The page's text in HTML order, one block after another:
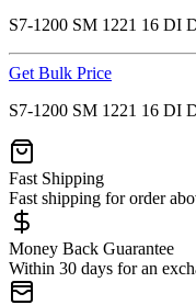
S7-1200 SM 1221 16 DI
Get Bulk Price
S7-1200 SM 1221 16 DI
Fast Shipping
Fast shipping for order
Money Back Guarantee
Within 30 days for an